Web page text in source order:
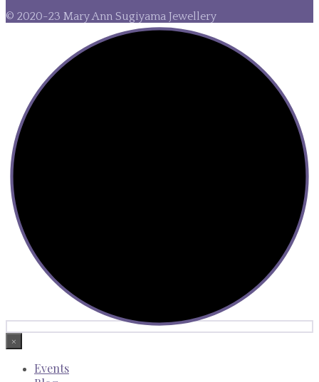
© 2020-23 Mary Ann Sugiyama Jewellery
×
Events